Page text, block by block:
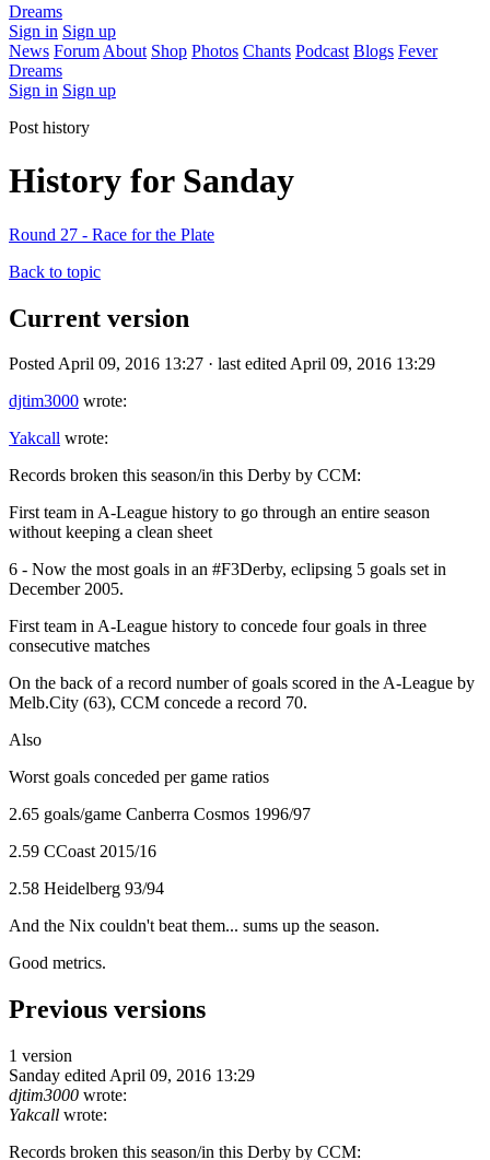
Dreams
Sign in Sign up
News Forum About Shop Photos Chants Podcast Blogs Fever
Dreams
Sign in Sign up
Post history
History for Sanday
Round 27 - Race for the Plate
Back to topic
Current version
Posted April 09, 2016 13:27 · last edited April 09, 2016 13:29
djtim3000 wrote:
Yakcall wrote:
Records broken this season/in this Derby by CCM:
First team in A-League history to go through an entire season
without keeping a clean sheet
6 - Now the most goals in an #F3Derby, eclipsing 5 goals set in
December 2005.
First team in A-League history to concede four goals in three
consecutive matches
On the back of a record number of goals scored in the A-League by
Melb.City (63), CCM concede a record 70.
Also
Worst goals conceded per game ratios
2.65 goals/game Canberra Cosmos 1996/97
2.59 CCoast 2015/16
2.58 Heidelberg 93/94
And the Nix couldn't beat them... sums up the season.
Good metrics.
Previous versions
1 version
Sanday edited April 09, 2016 13:29
djtim3000 wrote:
Yakcall wrote:
Records broken this season/in this Derby by CCM: